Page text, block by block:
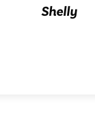
Shelly